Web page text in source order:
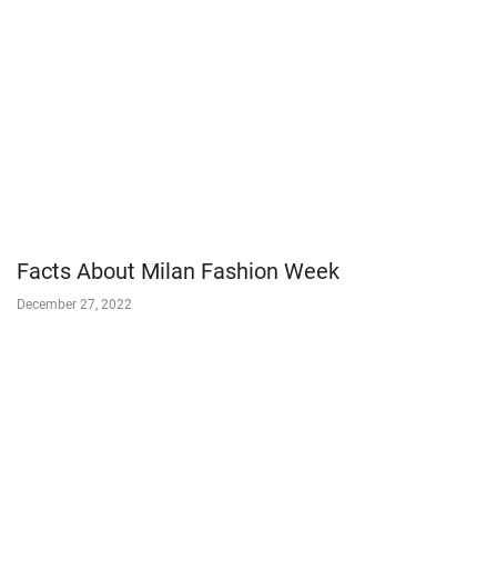
Facts About Milan Fashion Week
December 27, 2022